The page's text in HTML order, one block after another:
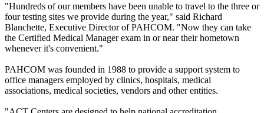
"Hundreds of our members have been unable to travel to the three or
four testing sites we provide during the year," said Richard
Blanchette, Executive Director of PAHCOM. "Now they can take
the Certified Medical Manager exam in or near their hometown
whenever it's convenient."
PAHCOM was founded in 1988 to provide a support system to
office managers employed by clinics, hospitals, medical
associations, medical societies, vendors and other entities.